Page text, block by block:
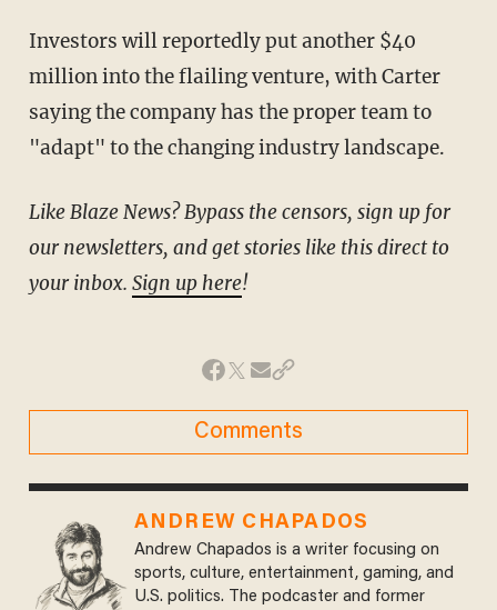
Investors will reportedly put another $40
million into the flailing venture, with Carter
saying the company has the proper team to
"adapt" to the changing industry landscape.
Like Blaze News? Bypass the censors, sign up for
our newsletters, and get stories like this direct to
your inbox. Sign up here!
Comments
ANDREW CHAPADOS
Andrew Chapados is a writer focusing on
sports, culture, entertainment, gaming, and
U.S. politics. The podcaster and former